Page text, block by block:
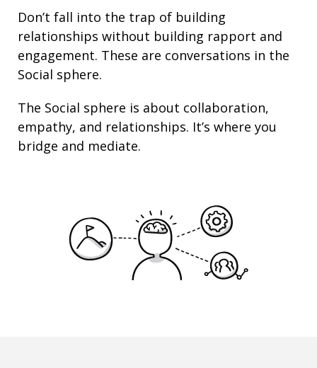
Don’t fall into the trap of building
relationships without building rapport and
engagement. These are conversations in the
Social sphere.
The Social sphere is about collaboration,
empathy, and relationships. It’s where you
bridge and mediate.